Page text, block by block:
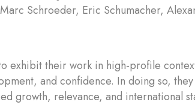
Schroeder, Eric Schumacher,
exhibit their work in high-profile
and confidence. In doing so,
growth, relevance, and international